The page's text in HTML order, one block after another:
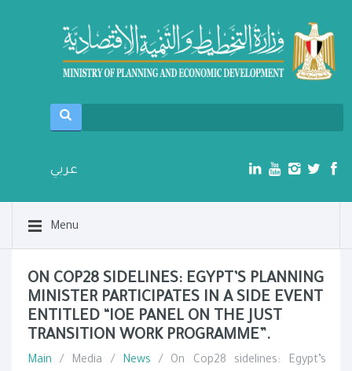
عربي
Menu
ON COP28 SIDELINES: EGYPT’S PLANNING
MINISTER PARTICIPATES IN A SIDE EVENT
ENTITLED “IOE PANEL ON THE JUST
TRANSITION WORK PROGRAMME”.
Main / Media / News / On Cop28 sidelines: Egypt’s